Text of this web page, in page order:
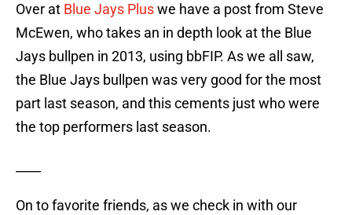
Over at Blue Jays Pluswe have a post from Steve
McEwen, who takes an in depth look at the Blue
Jays bullpen in 2013, using bbFIP. As we all saw,
the Blue Jays bullpen was very good for the most
part last season, and this cements just who were
the top performers last season.
On to favorite friends, as we check in with our